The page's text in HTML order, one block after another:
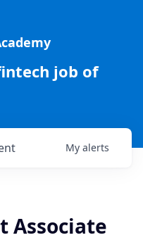
job of
My alerts
Associate